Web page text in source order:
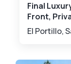
Final
Front,
El Portillo,